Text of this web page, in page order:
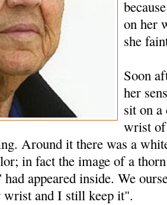
on her
she
Soon
her
sit on a
wrist
Around it there was a
in fact the image of a
appeared inside. We
wrist and I still keep it".